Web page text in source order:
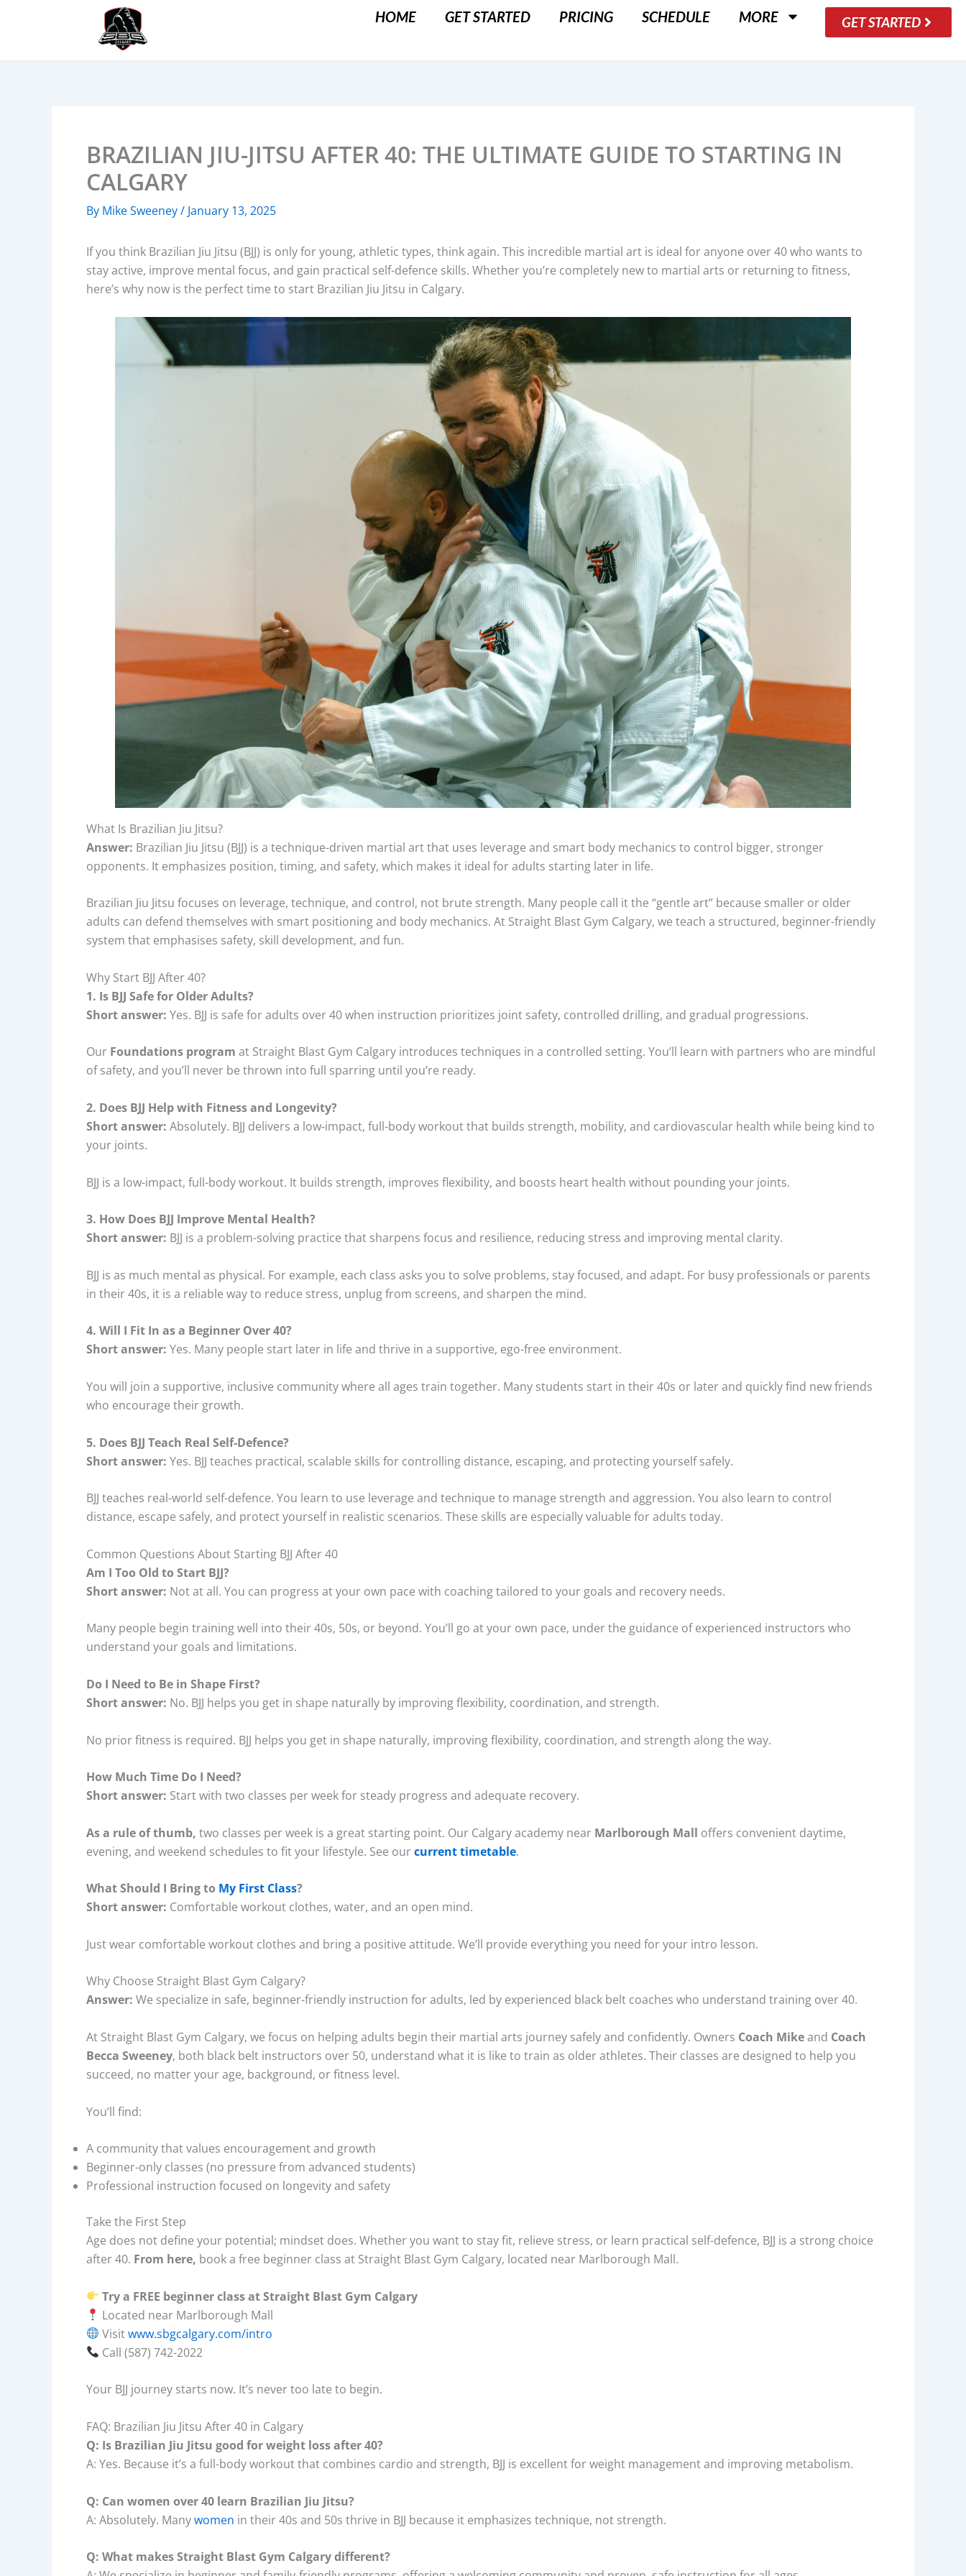
HOME GET STARTED PRICING SCHEDULE MORE GET STARTED
BRAZILIAN JIU-JITSU AFTER 40: THE ULTIMATE GUIDE TO STARTING IN
CALGARY
By Mike Sweeney/ January 13, 2025
If you think Brazilian Jiu Jitsu (BJJ) is only for young, athletic types, think again. This incredible martial art is ideal for anyone over 40 who wants to
stay active, improve mental focus, and gain practical self-defence skills. Whether you’re completely new to martial arts or returning to fitness,
here’s why now is the perfect time to start Brazilian Jiu Jitsu in Calgary.
What Is Brazilian Jiu Jitsu?
Answer: Brazilian Jiu Jitsu (BJJ) is a technique-driven martial art that uses leverage and smart body mechanics to control bigger, stronger
opponents. It emphasizes position, timing, and safety, which makes it ideal for adults starting later in life.
Brazilian Jiu Jitsu focuses on leverage, technique, and control, not brute strength. Many people call it the “gentle art” because smaller or older
adults can defend themselves with smart positioning and body mechanics. At Straight Blast Gym Calgary, we teach a structured, beginner-friendly
system that emphasises safety, skill development, and fun.
Why Start BJJ After 40?
1. Is BJJ Safe for Older Adults?
Short answer: Yes. BJJ is safe for adults over 40 when instruction prioritizes joint safety, controlled drilling, and gradual progressions.
Our Foundations program at Straight Blast Gym Calgary introduces techniques in a controlled setting. You’ll learn with partners who are mindful
of safety, and you’ll never be thrown into full sparring until you’re ready.
2. Does BJJ Help with Fitness and Longevity?
Short answer: Absolutely. BJJ delivers a low-impact, full-body workout that builds strength, mobility, and cardiovascular health while being kind to
your joints.
BJJ is a low-impact, full-body workout. It builds strength, improves flexibility, and boosts heart health without pounding your joints.
3. How Does BJJ Improve Mental Health?
Short answer: BJJ is a problem-solving practice that sharpens focus and resilience, reducing stress and improving mental clarity.
BJJ is as much mental as physical. For example, each class asks you to solve problems, stay focused, and adapt. For busy professionals or parents
in their 40s, it is a reliable way to reduce stress, unplug from screens, and sharpen the mind.
4. Will I Fit In as a Beginner Over 40?
Short answer: Yes. Many people start later in life and thrive in a supportive, ego-free environment.
You will join a supportive, inclusive community where all ages train together. Many students start in their 40s or later and quickly find new friends
who encourage their growth.
5. Does BJJ Teach Real Self-Defence?
Short answer: Yes. BJJ teaches practical, scalable skills for controlling distance, escaping, and protecting yourself safely.
BJJ teaches real-world self-defence. You learn to use leverage and technique to manage strength and aggression. You also learn to control
distance, escape safely, and protect yourself in realistic scenarios. These skills are especially valuable for adults today.
Common Questions About Starting BJJ After 40
Am I Too Old to Start BJJ?
Short answer: Not at all. You can progress at your own pace with coaching tailored to your goals and recovery needs.
Many people begin training well into their 40s, 50s, or beyond. You’ll go at your own pace, under the guidance of experienced instructors who
understand your goals and limitations.
Do I Need to Be in Shape First?
Short answer: No. BJJ helps you get in shape naturally by improving flexibility, coordination, and strength.
No prior fitness is required. BJJ helps you get in shape naturally, improving flexibility, coordination, and strength along the way.
How Much Time Do I Need?
Short answer: Start with two classes per week for steady progress and adequate recovery.
As a rule of thumb, two classes per week is a great starting point. Our Calgary academy near Marlborough Mall offers convenient daytime,
evening, and weekend schedules to fit your lifestyle. See ourcurrent timetable.
What Should I Bring to My First Class?
Short answer: Comfortable workout clothes, water, and an open mind.
Just wear comfortable workout clothes and bring a positive attitude. We’ll provide everything you need for your intro lesson.
Why Choose Straight Blast Gym Calgary?
Answer: We specialize in safe, beginner-friendly instruction for adults, led by experienced black belt coaches who understand training over 40.
At Straight Blast Gym Calgary, we focus on helping adults begin their martial arts journey safely and confidently. Owners Coach Mikeand Coach
Becca Sweeney, both black belt instructors over 50, understand what it is like to train as older athletes. Their classes are designed to help you
succeed, no matter your age, background, or fitness level.
You’ll find:
A community that values encouragement and growth
Beginner-only classes (no pressure from advanced students)
Professional instruction focused on longevity and safety
Take the First Step
Age does not define your potential; mindset does. Whether you want to stay fit, relieve stress, or learn practical self-defence, BJJ is a strong choice
after 40. From here, book a free beginner class at Straight Blast Gym Calgary, located near Marlborough Mall.
Try a FREE beginner class at Straight Blast Gym Calgary
Located near Marlborough Mall
Visitwww.sbgcalgary.com/intro
Call (587) 742-2022
Your BJJ journey starts now. It’s never too late to begin.
FAQ: Brazilian Jiu Jitsu After 40 in Calgary
Q: Is Brazilian Jiu Jitsu good for weight loss after 40?
A: Yes. Because it’s a full-body workout that combines cardio and strength, BJJ is excellent for weight management and improving metabolism.
Q: Can women over 40 learn Brazilian Jiu Jitsu?
A: Absolutely. Manywomen in their 40s and 50s thrive in BJJ because it emphasizes technique, not strength.
Q: What makes Straight Blast Gym Calgary different?